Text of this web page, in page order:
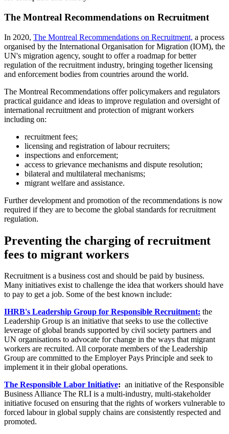
The Montreal Recommendations on Recruitment
In 2020, The Montreal Recommendations on Recruitment, a process
organised by the International Organisation for Migration (IOM), the
UN's migration agency, sought to offer a roadmap for better
regulation of the recruitment industry, bringing together licensing
and enforcement bodies from countries around the world.
The Montreal Recommendations offer policymakers and regulators
practical guidance and ideas to improve regulation and oversight of
international recruitment and protection of migrant workers
including on:
recruitment fees;
licensing and registration of labour recruiters;
inspections and enforcement;
access to grievance mechanisms and dispute resolution;
bilateral and multilateral mechanisms;
migrant welfare and assistance.
Further development and promotion of the recommendations is now
required if they are to become the global standards for recruitment
regulation.
Preventing the charging of recruitment
fees to migrant workers
Recruitment is a business cost and should be paid by business.
Many initiatives exist to challenge the idea that workers should have
to pay to get a job. Some of the best known include:
IHRB's Leadership Group for Responsible Recruitment: the
Leadership Group is an initiative that seeks to use the collective
leverage of global brands supported by civil society partners and
UN organisations to advocate for change in the ways that migrant
workers are recruited. All corporate members of the Leadership
Group are committed to the Employer Pays Principle and seek to
implement it in their global operations.
The Responsible Labor Initiative: an initiative of the Responsible
Business Alliance The RLI is a multi-industry, multi-stakeholder
initiative focused on ensuring that the rights of workers vulnerable to
forced labour in global supply chains are consistently respected and
promoted.